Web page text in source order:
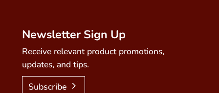
Newsletter Sign Up
Receive relevant product promotions,
updates, and tips.
Subscribe